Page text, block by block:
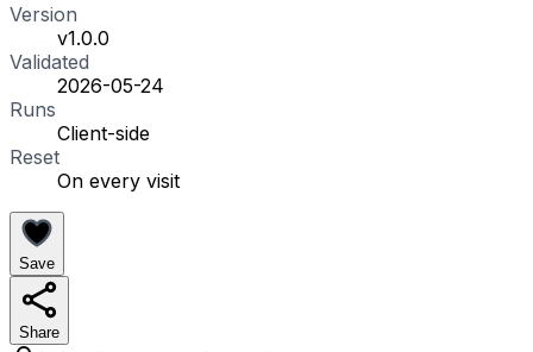
Version
v1.0.0
Validated
2026-05-24
Runs
Client-side
Reset
On every visit
Save
Share